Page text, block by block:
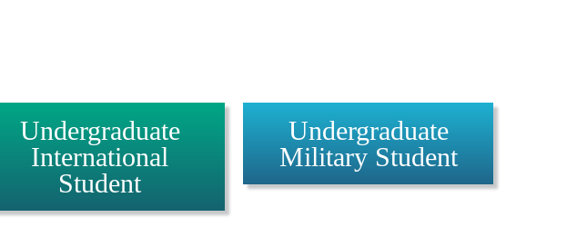
Undergraduate
International
Student
Undergraduate
Military Student